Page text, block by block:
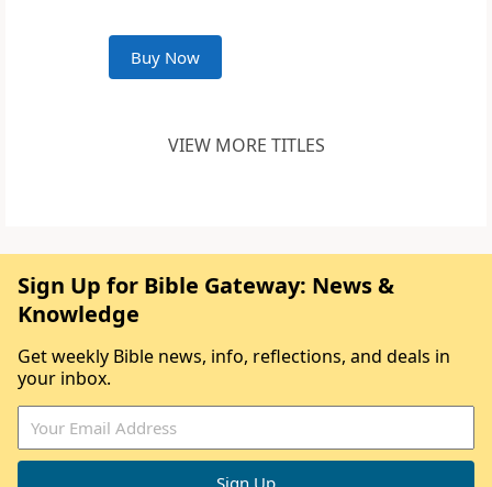
Buy Now
VIEW MORE TITLES
Sign Up for Bible Gateway: News &
Knowledge
Get weekly Bible news, info, reflections, and deals in
your inbox.